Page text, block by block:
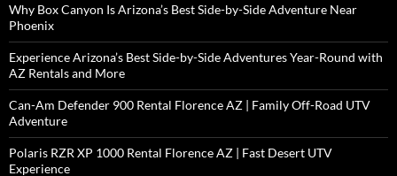
Why Box Canyon Is Arizona’s Best Side-by-Side Adventure Near
Phoenix
Experience Arizona’s Best Side-by-Side Adventures Year-Round with
AZ Rentals and More
Can-Am Defender 900 Rental Florence AZ | Family Off-Road UTV
Adventure
Polaris RZR XP 1000 Rental Florence AZ | Fast Desert UTV
Experience